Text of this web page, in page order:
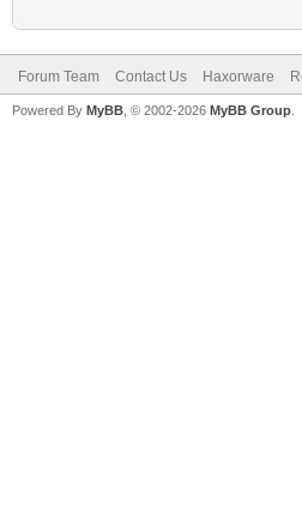
Forum Team Contact Us Haxorware
Powered By MyBB , © 2002-2026 MyBB Group